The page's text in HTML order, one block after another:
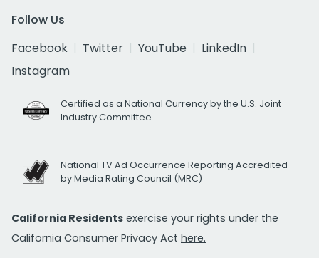
Follow Us
Facebook
Twitter YouTube
LinkedIn
Instagram
Certified as a National Currency by the U.S. Joint
Industry Committee
National TV Ad Occurrence Reporting Accredited
by Media Rating Council (MRC)
California Residents exercise your rights under the
California Consumer Privacy Act here.